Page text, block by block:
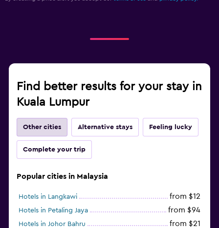
Find better results for your stay in
Kuala Lumpur
Other cities Alternative stays Feeling lucky
Complete your trip
Popular cities in Malaysia
Hotels in Langkawi from $12
Hotels in Petaling Jaya from $94
Hotels in Johor Bahru from $21